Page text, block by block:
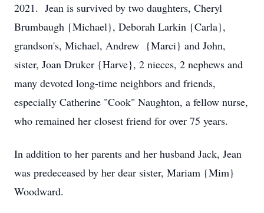
2021. Jean is survived by two daughters, Cheryl
Brumbaugh {Michael}, Deborah Larkin {Carla},
grandson's, Michael, Andrew {Marci} and John,
sister, Joan Druker {Harve}, 2 nieces, 2 nephews and
many devoted long-time neighbors and friends,
especially Catherine "Cook" Naughton, a fellow nurse,
who remained her closest friend for over 75 years.
In addition to her parents and her husband Jack, Jean
was predeceased by her dear sister, Mariam {Mim}
Woodward.